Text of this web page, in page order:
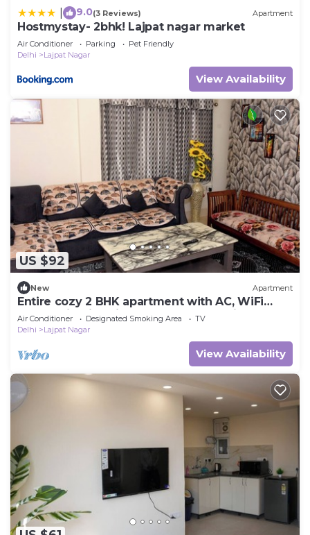
9.0(3 Reviews) Apartment
Hostmystay- 2bhk! Lajpat nagar market
Air Conditioner Parking
Pet Friendly
Delhi
Lajpat Nagar
View Availability
US $92
New Apartment
Entire cozy 2 BHK apartment with AC, WiFi
,Park facing in Lajpat nagar New Delhi
Air Conditioner Designated Smoking Area
TV
Delhi
Lajpat Nagar
View Availability